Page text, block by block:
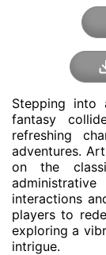
Stepping into
fantasy
refreshing
adventures.
on the
interactions
players to
exploring a
intrigue.